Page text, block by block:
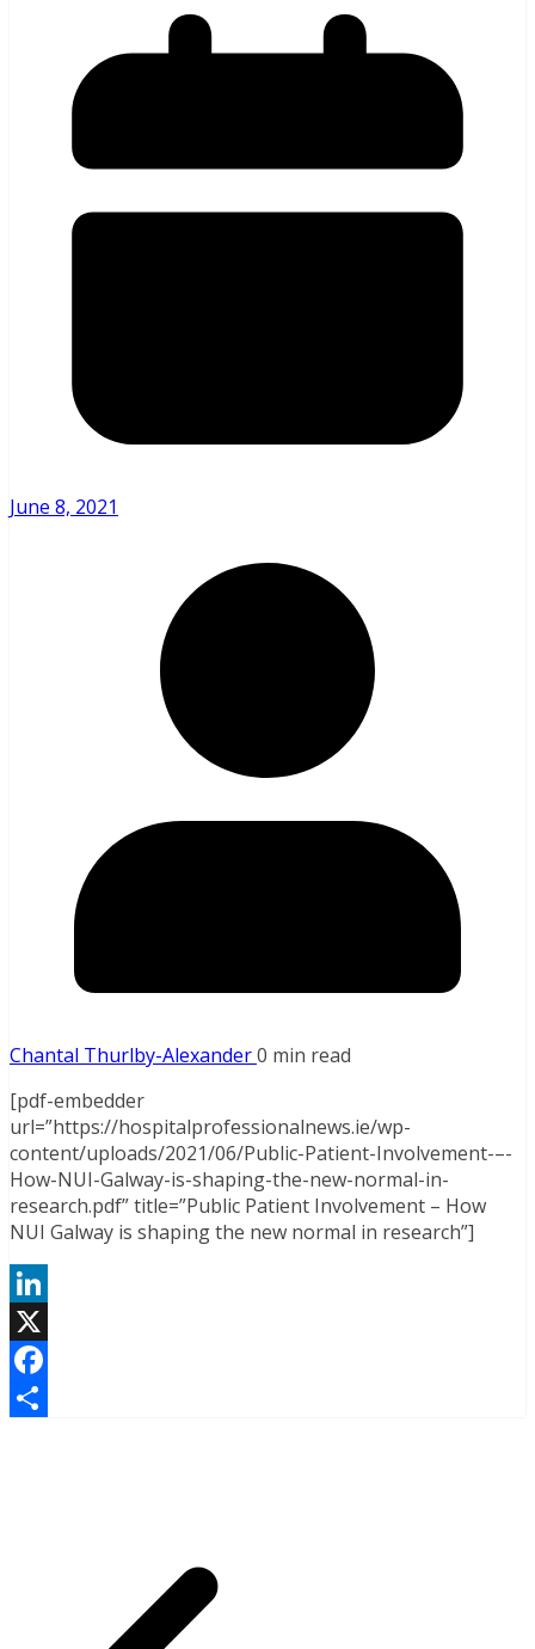
June 8, 2021
Chantal Thurlby-Alexander0 min read
[pdf-embedder
url=”https://hospitalprofessionalnews.ie/wp-
content/uploads/2021/06/Public-Patient-Involvement-–-
How-NUI-Galway-is-shaping-the-new-normal-in-
research.pdf” title=”Public Patient Involvement – How
NUI Galway is shaping the new normal in research”]
LinkedIn
X
Facebook